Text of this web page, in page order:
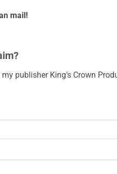
mail!
publisher King’s Crown